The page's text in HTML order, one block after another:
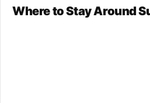
Where to Stay Around